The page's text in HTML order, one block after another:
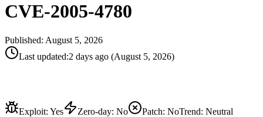
CVE-2005-4780
Published: August 5, 2026
Last updated:2 days ago (August 5, 2026)
Exploit: Yes Zero-day: No Patch: NoTrend: Neutral